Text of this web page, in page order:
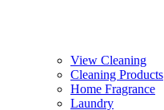
View Cleaning
Cleaning Products
Home Fragrance
Laundry